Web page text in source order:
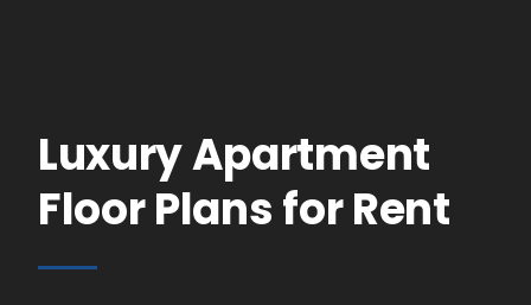
Luxury Apartment
Floor Plans for Rent